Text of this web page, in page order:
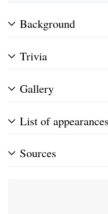
Background
Trivia
Gallery
List of appearances
Sources